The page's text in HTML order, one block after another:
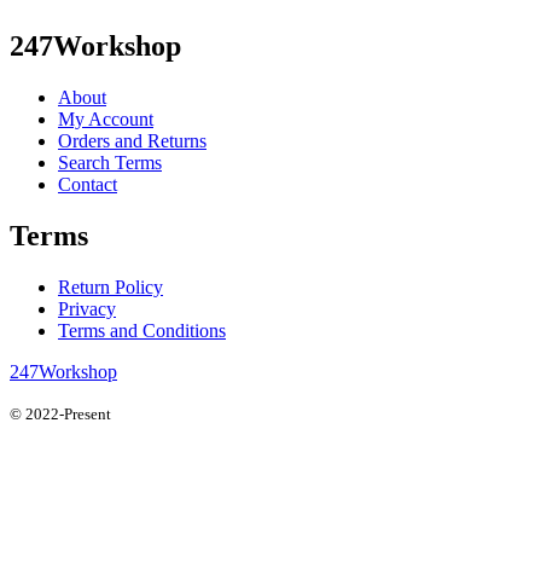
247Workshop
About
My Account
Orders and Returns
Search Terms
Contact
Terms
Return Policy
Privacy
Terms and Conditions
247Workshop
© 2022-Present